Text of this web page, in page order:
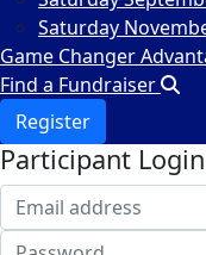
Saturday
Game Changer
Find a Fundraiser
Register
Participant Login